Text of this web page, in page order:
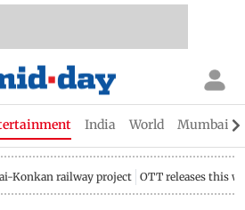
India World Mumbai
Konkan railway project OTT releases this